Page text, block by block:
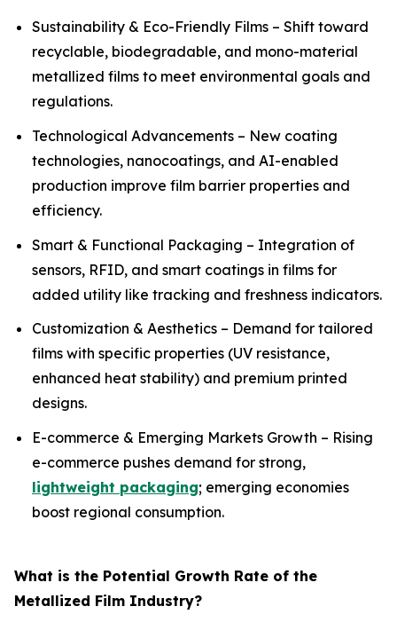
Sustainability & Eco-Friendly Films – Shift toward
recyclable, biodegradable, and mono-material
metallized films to meet environmental goals and
regulations.
Technological Advancements – New coating
technologies, nanocoatings, and AI-enabled
production improve film barrier properties and
efficiency.
Smart & Functional Packaging – Integration of
sensors, RFID, and smart coatings in films for
added utility like tracking and freshness indicators.
Customization & Aesthetics – Demand for tailored
films with specific properties (UV resistance,
enhanced heat stability) and premium printed
designs.
E-commerce & Emerging Markets Growth – Rising
e-commerce pushes demand for strong,
lightweight packaging; emerging economies
boost regional consumption.
What is the Potential Growth Rate of the
Metallized Film Industry?